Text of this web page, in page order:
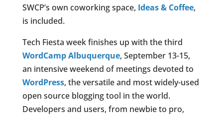
SWCP’s own coworking space, Ideas & Coffee,
is included.
Tech Fiesta week finishes up with the third
WordCamp Albuquerque, September 13-15,
an intensive weekend of meetings devoted to
WordPress, the versatile and most widely-used
open source blogging tool in the world.
Developers and users, from newbie to pro,